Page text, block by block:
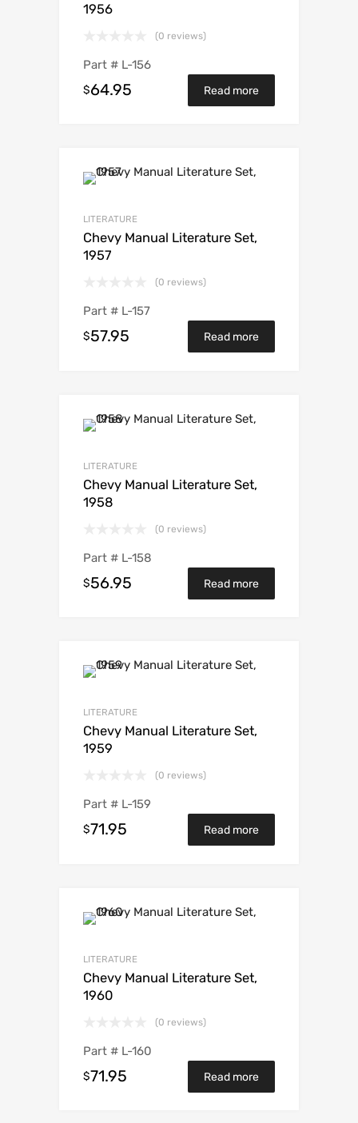
1956
(0 reviews)
Part # L-156
$64.95 Read more
LITERATURE
Chevy Manual Literature Set,
1957
(0 reviews)
Part # L-157
$57.95 Read more
LITERATURE
Chevy Manual Literature Set,
1958
(0 reviews)
Part # L-158
$56.95 Read more
LITERATURE
Chevy Manual Literature Set,
1959
(0 reviews)
Part # L-159
$71.95 Read more
LITERATURE
Chevy Manual Literature Set,
1960
(0 reviews)
Part # L-160
$71.95 Read more